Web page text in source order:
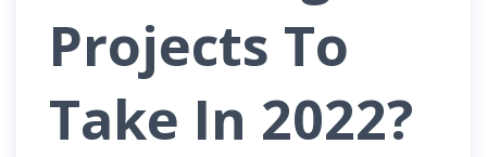
Projects To
Take In 2022?